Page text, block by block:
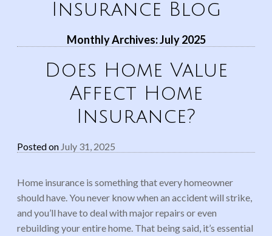
Insurance Blog
Monthly Archives:July 2025
Does Home Value
Affect Home
Insurance?
Posted on July 31, 2025
Home insurance is something that every homeowner
should have. You never know when an accident will strike,
and you’ll have to deal with major repairs or even
rebuilding your entire home. That being said, it’s essential